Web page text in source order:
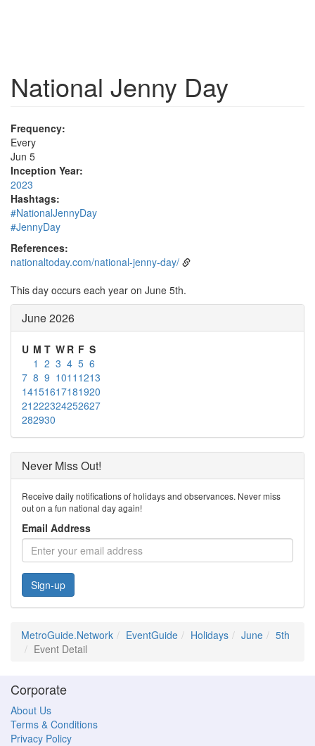
National Jenny Day
Frequency:
Every
Jun 5
Inception Year:
2023
Hashtags:
#NationalJennyDay
#JennyDay
References:
nationaltoday.com/national-jenny-day/
This day occurs each year on June 5th.
June 2026
U M T W R F S
1 2 3 4 5 6
7 8 9 1011 1213
14151617181920
21222324252627
282930
Never Miss Out!
Receive daily notifications of holidays and observances. Never miss
out on a fun national day again!
Email Address
Sign-up
MetroGuide.Network EventGuide Holidays June
5th
Event Detail
Corporate
About Us
Terms & Conditions
Privacy Policy